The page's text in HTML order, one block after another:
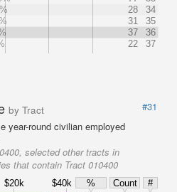
28
34
31
35
37
36
22 37
by Tract
#31
year-round civilian employed
selected other tracts in
that contain Tract 010400
$20k $40k % Count
#